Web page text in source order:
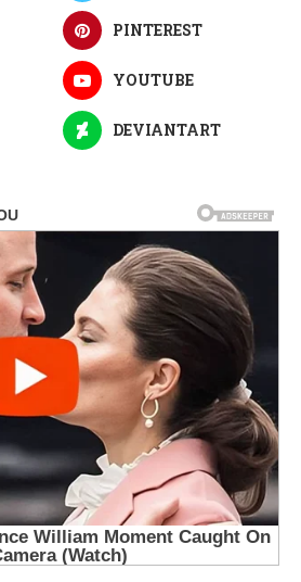
PINTEREST
YOUTUBE
DEVIANTART